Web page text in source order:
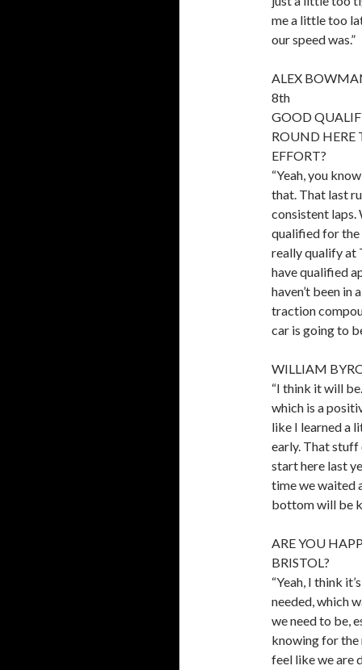
me a little too
our speed was.”
ALEX
8th
GOOD
ROUND HERE
EFFORT?
“Yeah, you
that. That last
consistent laps.
qualified for the
really qualify at
have qualified
haven’t been in
traction
car is going to
WILLIAM
“I think it will
which is a
like I learned a
early. That stuff
start here last
time we waited
bottom will be
ARE YOU
BRISTOL?
“Yeah, I think
needed, which
we need to be,
knowing for the
feel like we are